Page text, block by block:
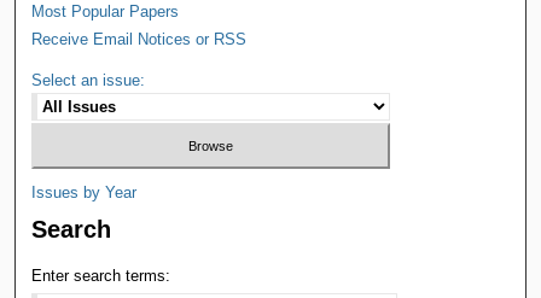
Most Popular Papers
Receive Email Notices or RSS
Select an issue:
Issues by Year
Search
Enter search terms: